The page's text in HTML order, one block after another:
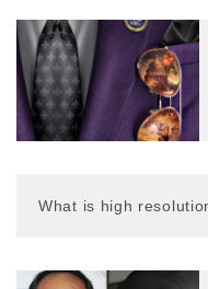
What is high